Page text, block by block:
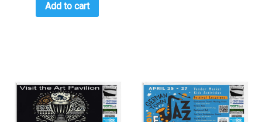
Add to cart